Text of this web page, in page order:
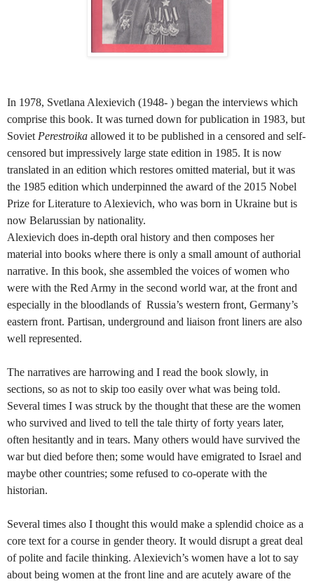
In 1978, Svetlana Alexievich (1948- ) began the interviews which
comprise this book. It was turned down for publication in 1983, but
Soviet Perestroika allowed it to be published in a censored and self-
censored but impressively large state edition in 1985. It is now
translated in an edition which restores omitted material, but it was
the 1985 edition which underpinned the award of the 2015 Nobel
Prize for Literature to Alexievich, who was born in Ukraine but is
now Belarussian by nationality.
Alexievich does in-depth oral history and then composes her
material into books where there is only a small amount of authorial
narrative. In this book, she assembled the voices of women who
were with the Red Army in the second world war, at the front and
especially in the bloodlands of Russia’s western front, Germany’s
eastern front. Partisan, underground and liaison front liners are also
well represented.
The narratives are harrowing and I read the book slowly, in
sections, so as not to skip too easily over what was being told.
Several times I was struck by the thought that these are the women
who survived and lived to tell the tale thirty of forty years later,
often hesitantly and in tears. Many others would have survived the
war but died before then; some would have emigrated to Israel and
maybe other countries; some refused to co-operate with the
historian.
Several times also I thought this would make a splendid choice as a
core text for a course in gender theory. It would disrupt a great deal
of polite and facile thinking. Alexievich’s women have a lot to say
about being women at the front line and are acutely aware of the